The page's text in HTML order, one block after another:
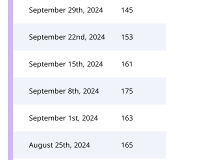
September 29th, 2024 145
September 22nd, 2024 153
September 15th, 2024 161
September 8th, 2024 175
September 1st, 2024 163
August 25th, 2024 165